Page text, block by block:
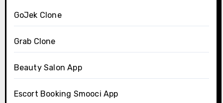
GoJek Clone
Grab Clone
Beauty Salon App
Escort Booking Smooci App